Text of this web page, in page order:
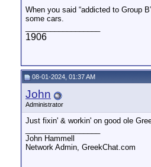
When you said “addicted to Group
some cars.
1906
08-01-2024, 01:37 AM
John
Administrator
Just fixin' & workin' on good ole
John Hammell
Network Admin, GreekChat.com